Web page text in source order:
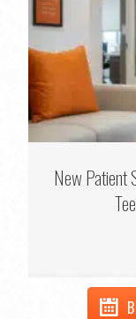
New Patient